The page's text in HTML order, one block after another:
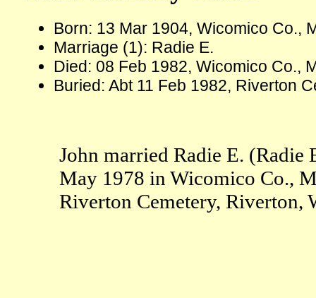
Born: 13 Mar 1904, Wicomico Co.,
Marriage (1): Radie E.
Died: 08 Feb 1982, Wicomico Co.,
Buried: Abt 11 Feb 1982, Riverton
John married Radie E. (Radie
May 1978 in Wicomico Co.,
Riverton Cemetery, Riverton,